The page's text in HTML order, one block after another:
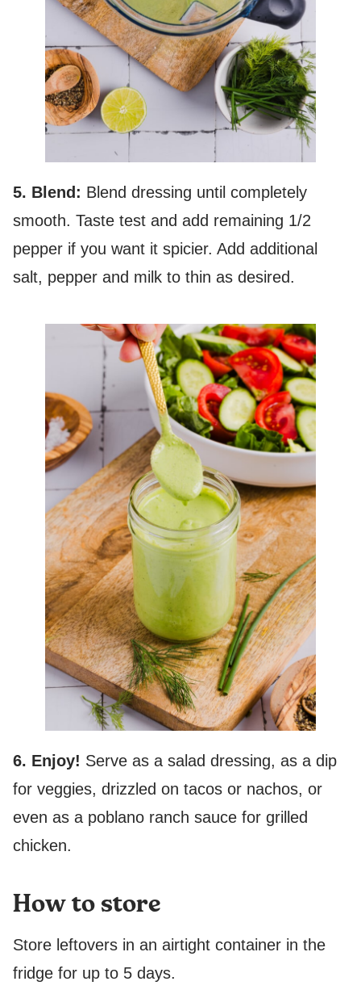
5. Blend: Blend dressing until completely
smooth. Taste test and add remaining 1/2
pepper if you want it spicier. Add additional
salt, pepper and milk to thin as desired.
6. Enjoy! Serve as a salad dressing, as a dip
for veggies, drizzled on tacos or nachos, or
even as a poblano ranch sauce for grilled
chicken.
How to store
Store leftovers in an airtight container in the
fridge for up to 5 days.